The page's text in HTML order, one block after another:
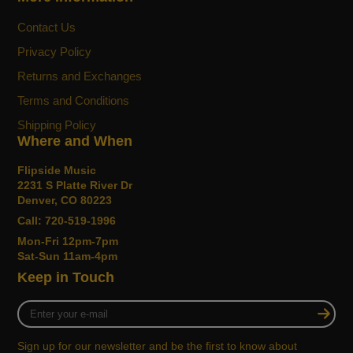
SOPRANO BODY
Perfect for beginners or players with smaller
soprano ukuleles are the smallest available body
size.
UNIQUE AESTHETICS
Chosen personally by Grace, her signature uke’s
youthful, endearing and enduring.
PULL-THROUGH BRIDGE
Ukulele features a convenient pull-through bridge,
making string changes a breeze compared to
traditional ukulele bridges which require special
knotting.
Contact Us
Privacy Policy
Returns and Exchanges
Terms and Conditions
Shipping Policy
Where and When
Flipside Music
2231 S Platte River Dr
Denver, CO 80223
Call: 720-519-1996
Mon-Fri 12pm-7pm
Sat-Sun 11am-4pm
Keep in Touch
Enter
your
Sign up for our newsletter and be the first to know about